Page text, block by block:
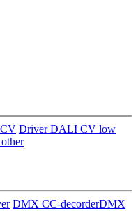
Driver DALI CV low
DMX CC-decorderDMX